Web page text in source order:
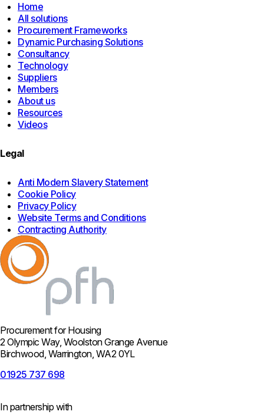
Home
All solutions
Procurement Frameworks
Dynamic Purchasing Solutions
Consultancy
Technology
Suppliers
Members
About us
Resources
Videos
Legal
Anti Modern Slavery Statement
Cookie Policy
Privacy Policy
Website Terms and Conditions
Contracting Authority
Procurement for Housing
2 Olympic Way, Woolston Grange Avenue
Birchwood, Warrington, WA2 0YL
01925 737 698
In partnership with